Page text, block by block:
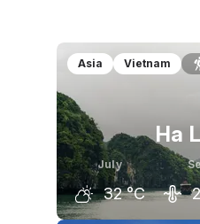
Asia Vietnam
Ha
July
32 °C